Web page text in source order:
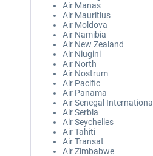
Air Manas
Air Mauritius
Air Moldova
Air Namibia
Air New Zealand
Air Niugini
Air North
Air Nostrum
Air Pacific
Air Panama
Air Senegal International
Air Serbia
Air Seychelles
Air Tahiti
Air Transat
Air Zimbabwe